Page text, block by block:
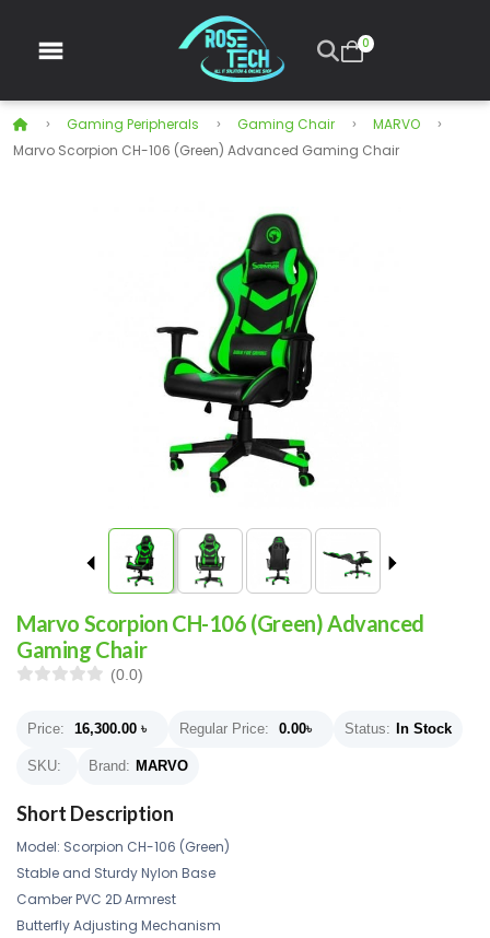
0
Gaming Peripherals Gaming Chair
MARVO
Marvo Scorpion CH-106 (Green) Advanced Gaming Chair
Marvo Scorpion CH-106 (Green) Advanced
Gaming Chair
(0.0)
Price: 16,300.00 ৳ Regular Price: 0.00৳ Status: In Stock
SKU: Brand: MARVO
Short Description
Model: Scorpion CH-106 (Green)
Stable and Sturdy Nylon Base
Camber PVC 2D Armrest
Butterfly Adjusting Mechanism